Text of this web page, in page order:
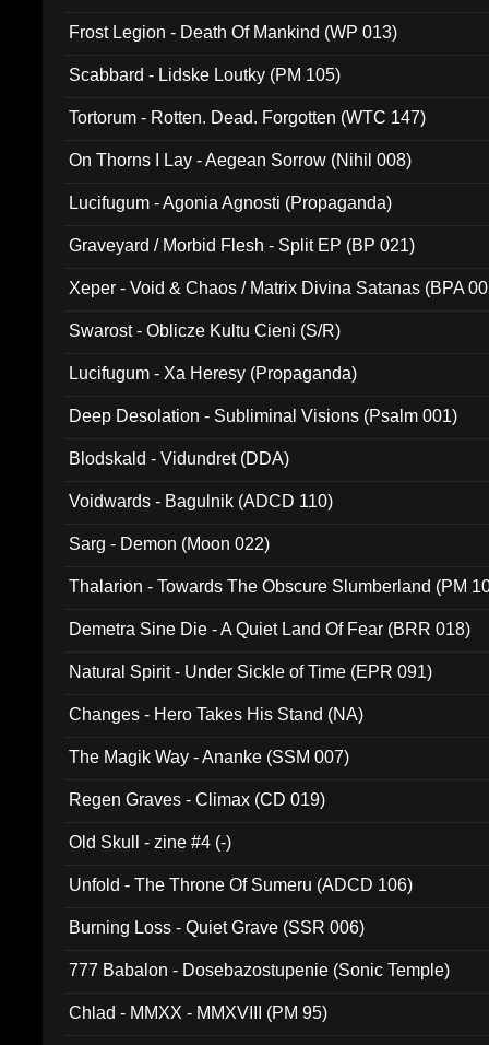
Frost Legion - Death Of Mankind (WP 013)
Scabbard - Lidske Loutky (PM 105)
Tortorum - Rotten. Dead. Forgotten (WTC 147)
On Thorns I Lay - Aegean Sorrow (Nihil 008)
Lucifugum - Agonia Agnosti (Propaganda)
Graveyard / Morbid Flesh - Split EP (BP 021)
Xeper - Void & Chaos / Matrix Divina Satanas (BPA
Swarost - Oblicze Kultu Cieni (S/R)
Lucifugum - Xa Heresy (Propaganda)
Deep Desolation - Subliminal Visions (Psalm 001)
Blodskald - Vidundret (DDA)
Voidwards - Bagulnik (ADCD 110)
Sarg - Demon (Moon 022)
Thalarion - Towards The Obscure Slumberland (PM
Demetra Sine Die - A Quiet Land Of Fear (BRR 018)
Natural Spirit - Under Sickle of Time (EPR 091)
Changes - Hero Takes His Stand (NA)
The Magik Way - Ananke (SSM 007)
Regen Graves - Climax (CD 019)
Old Skull - zine #4 (-)
Unfold - The Throne Of Sumeru (ADCD 106)
Burning Loss - Quiet Grave (SSR 006)
777 Babalon - Dosebazostupenie (Sonic Temple)
Chlad - MMXX - MMXVIII (PM 95)